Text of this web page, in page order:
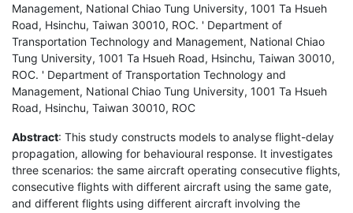
Management, National Chiao Tung University, 1001 Ta Hsueh
Road, Hsinchu, Taiwan 30010, ROC. ' Department of
Transportation Technology and Management, National Chiao
Tung University, 1001 Ta Hsueh Road, Hsinchu, Taiwan 30010,
ROC. ' Department of Transportation Technology and
Management, National Chiao Tung University, 1001 Ta Hsueh
Road, Hsinchu, Taiwan 30010, ROC
Abstract: This study constructs models to analyse flight-delay
propagation, allowing for behavioural response. It investigates
three scenarios: the same aircraft operating consecutive flights,
consecutive flights with different aircraft using the same gate,
and different flights using different aircraft involving the